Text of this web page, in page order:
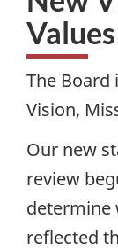
The Board
Vision,
Our new
review
determine
reflected